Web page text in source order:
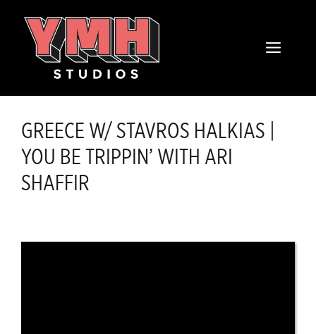
MENU
GREECE W/ STAVROS HALKIAS |
YOU BE TRIPPIN’ WITH ARI
SHAFFIR